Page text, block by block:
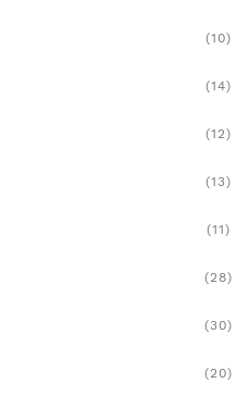
(10)
(14)
(12)
(13)
(11)
(28)
(30)
(20)